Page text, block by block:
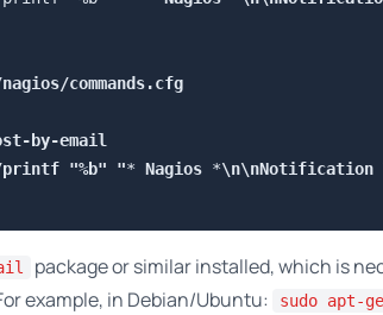
commands.cfg
by-email
"%b" "
* Nagios *\n\nNotification
package or similar installed, which is
example, in Debian/Ubuntu:
sudo apt-